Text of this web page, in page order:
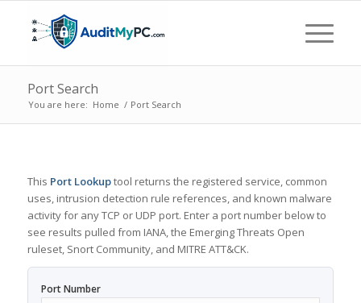
Port Search
You are here: Home / Port Search
This Port Lookuptool returns the registered service, common
uses, intrusion detection rule references, and known malware
activity for any TCP or UDP port. Enter a port number below to
see results pulled from IANA, the Emerging Threats Open
ruleset, Snort Community, and MITRE ATT&CK.
Port Number